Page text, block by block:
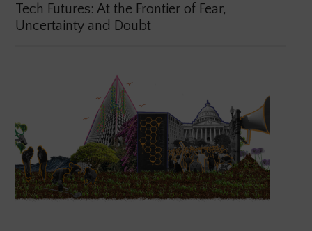
Tech Futures: At the Frontier of Fear,
Uncertainty and Doubt